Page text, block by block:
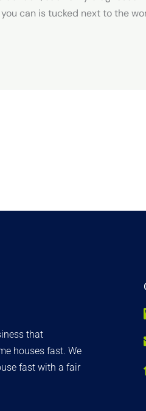
can is tucked next to the
that
houses fast. We
fast with a fair